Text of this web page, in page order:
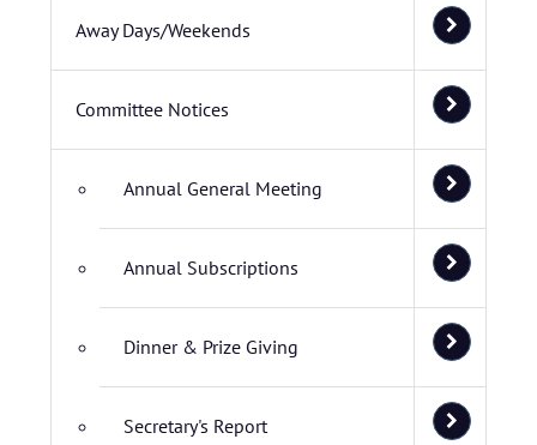
Away Days/Weekends
Committee Notices
Annual General Meeting
Annual Subscriptions
Dinner & Prize Giving
Secretary's Report